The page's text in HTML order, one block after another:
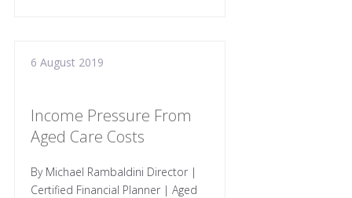
6 August 2019
Income Pressure From
Aged Care Costs
By Michael Rambaldini Director |
Certified Financial Planner | Aged